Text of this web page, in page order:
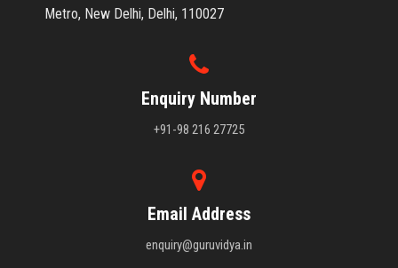
Metro, New Delhi, Delhi, 110027
Enquiry Number
+91-98 216 27725
Email Address
enquiry@guruvidya.in